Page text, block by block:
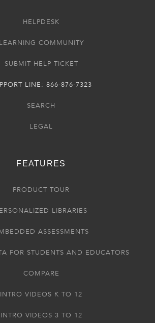
HELPDESK
LEARNING COMMUNITY
SUBMIT HELP TICKET
LINE: 866-876-7323
SEARCH
LEGAL
FEATURES
PRODUCT TOUR
LIBRARIES
ASSESSMENTS
FOR STUDENTS AND EDUCATORS
COMPARE
INTRO VIDEOS K TO 12
INTRO VIDEOS 3 TO 12